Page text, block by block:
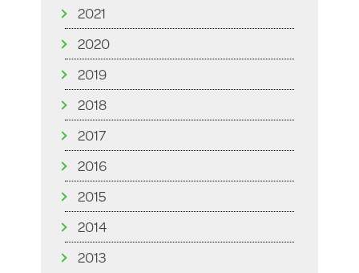
2021
2020
2019
2018
2017
2016
2015
2014
2013